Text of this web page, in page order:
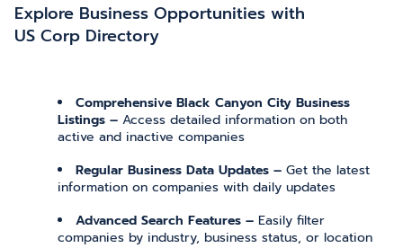
Explore Business Opportunities with
US Corp Directory
Comprehensive Black Canyon City Business
Listings – Access detailed information on both
active and inactive companies
Regular Business Data Updates – Get the latest
information on companies with daily updates
Advanced Search Features – Easily filter
companies by industry, business status, or location